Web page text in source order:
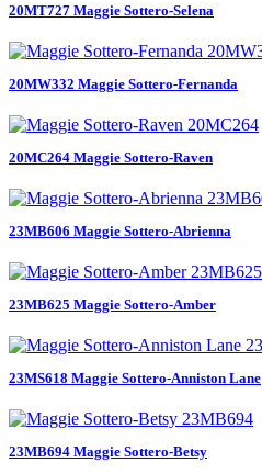
20MT727 Maggie Sottero-Selena
20MW332 Maggie Sottero-Fernanda
20MC264 Maggie Sottero-Raven
23MB606 Maggie Sottero-Abrienna
23MB625 Maggie Sottero-Amber
23MS618 Maggie Sottero-Anniston Lane
23MB694 Maggie Sottero-Betsy